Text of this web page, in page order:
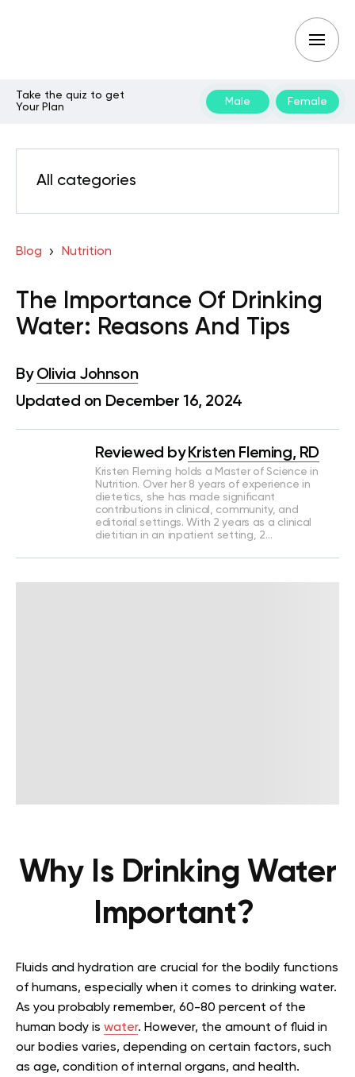
Take the quiz to get
Your Plan
Male Female
All categories
Blog Nutrition
The Importance Of Drinking
Water: Reasons And Tips
By Olivia Johnson
Updated on December 16, 2024
Reviewed by Kristen Fleming, RD
Kristen Fleming holds a Master of Science in
Nutrition. Over her 8 years of experience in
dietetics, she has made significant
contributions in clinical, community, and
editorial settings. With 2 years as a clinical
dietitian in an inpatient setting, 2…
Why Is Drinking Water
Important?
Fluids and hydration are crucial for the bodily functions
of humans, especially when it comes to drinking water.
As you probably remember, 60-80 percent of the
human body is water. However, the amount of fluid in
our bodies varies, depending on certain factors, such
as age, condition of internal organs, and health.